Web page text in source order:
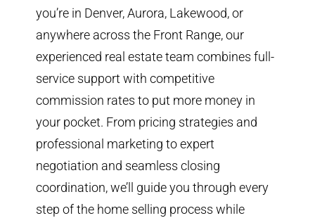
you’re in Denver, Aurora, Lakewood, or
anywhere across the Front Range, our
experienced real estate team combines full-
service support with competitive
commission rates to put more money in
your pocket. From pricing strategies and
professional marketing to expert
negotiation and seamless closing
coordination, we’ll guide you through every
step of the home selling process while